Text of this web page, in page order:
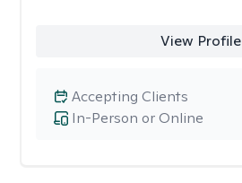
View Profile
In-Person or Online
Accepting Clients